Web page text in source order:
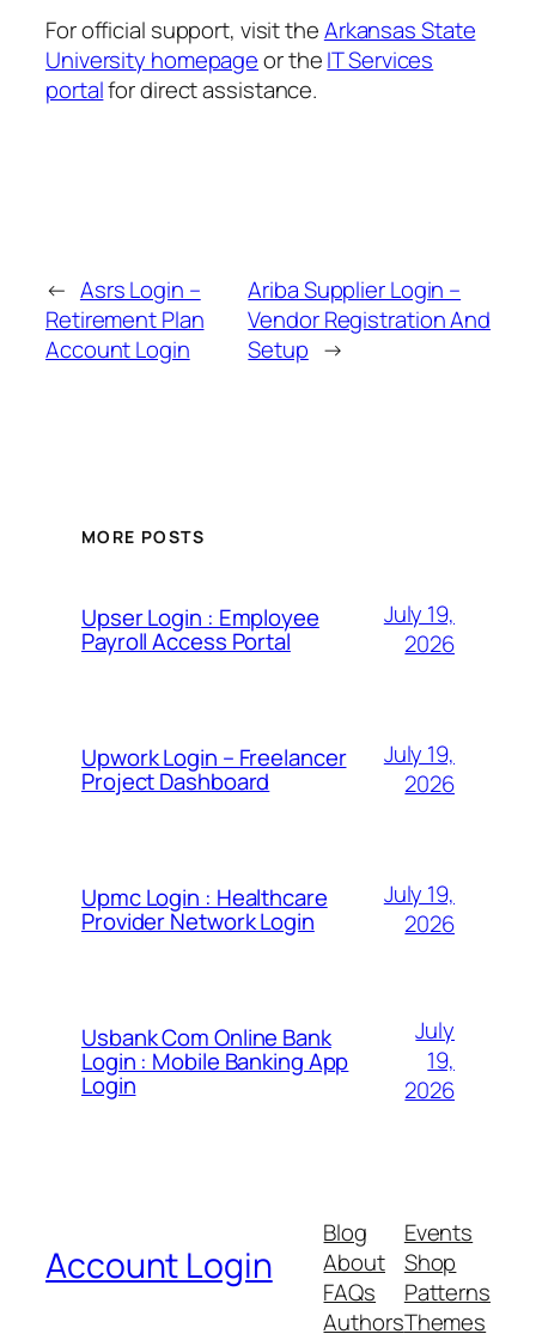
For official support, visit theArkansas State
University homepageor theIT Services
portalfor direct assistance.
← Asrs Login –
Retirement Plan
Account Login
Ariba Supplier Login –
Vendor Registration And
Setup →
MORE POSTS
Upser Login : Employee
Payroll Access Portal
July 19,
2026
Upwork Login – Freelancer
Project Dashboard
July 19,
2026
Upmc Login : Healthcare
Provider Network Login
July 19,
2026
Usbank Com Online Bank
Login : Mobile Banking App
Login
July
19,
2026
Account Login
Blog
About
FAQs
Authors
Events
Shop
Patterns
Themes